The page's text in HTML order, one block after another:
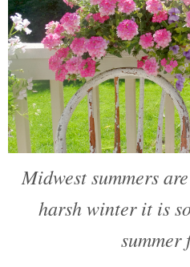
Midwest summers
harsh winter it is
summer